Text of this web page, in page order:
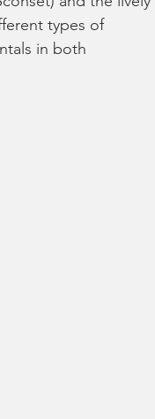
types of
in both